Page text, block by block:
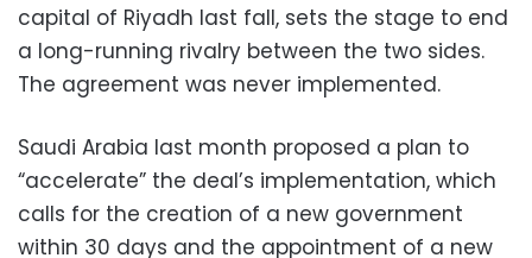
capital of Riyadh last fall, sets the stage to end
a long-running rivalry between the two sides.
The agreement was never implemented.
Saudi Arabia last month proposed a plan to
“accelerate” the deal’s implementation, which
calls for the creation of a new government
within 30 days and the appointment of a new